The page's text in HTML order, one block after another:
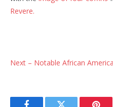
Revere.
Next – Notable African